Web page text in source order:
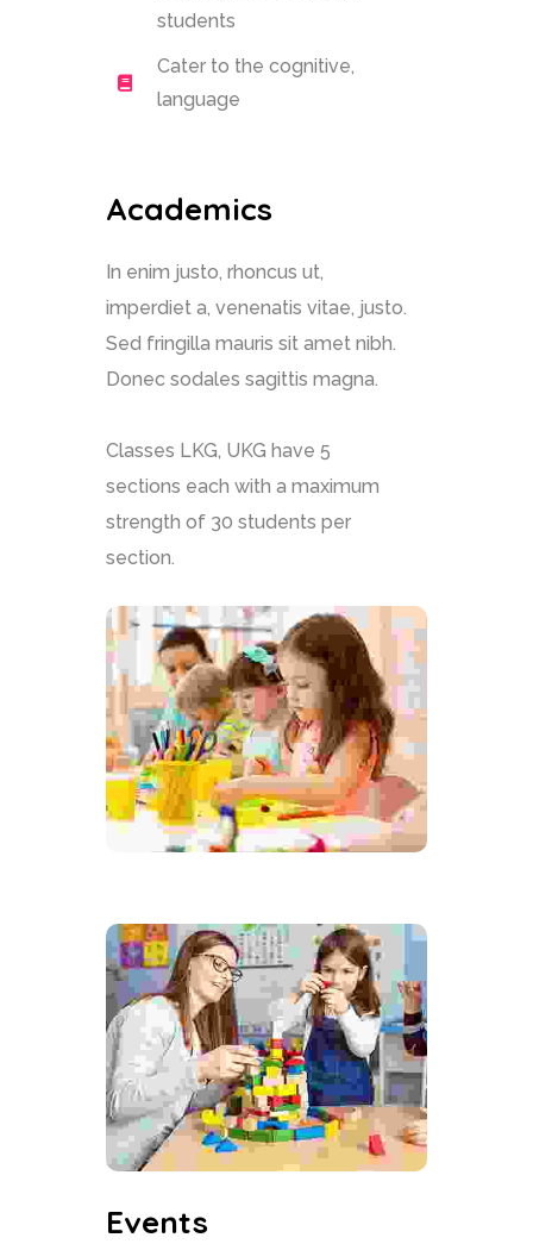
students
Cater to the cognitive,
language
Academics
In enim justo, rhoncus ut,
imperdiet a, venenatis vitae, justo.
Sed fringilla mauris sit amet nibh.
Donec sodales sagittis magna.
Classes LKG, UKG have 5
sections each with a maximum
strength of 30 students per
section.
Events